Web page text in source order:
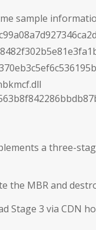
sample
a three-
the MBR and
Stage 3 via CDN